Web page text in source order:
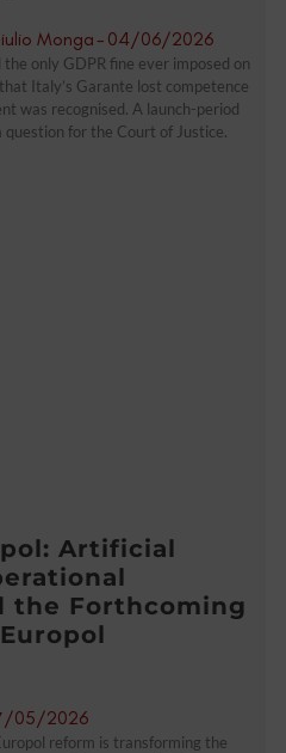
Monga- 04/06/2026
only GDPR fine ever imposed on
Italy’s Garante lost competence
was recognised. A launch-period
question for the Court of Justice.
Artificial
the Forthcoming
05/2026
reform is transforming the